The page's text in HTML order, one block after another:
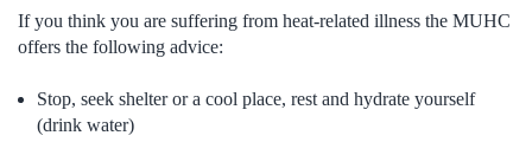
If you think you are suffering from heat-related illness the MUHC
offers the following advice:
Stop, seek shelter or a cool place, rest and hydrate yourself
(drink water)